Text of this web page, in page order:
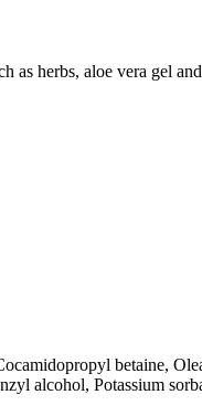
as herbs, aloe vera gel
betaine,
alcohol, Potassium